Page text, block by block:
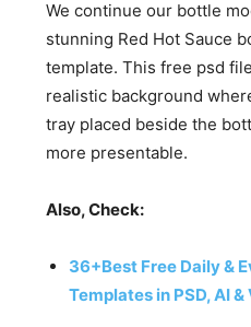
We continue our bottle
stunning Red Hot Sauce
template. This free psd
realistic background
tray placed beside the
more presentable.
Also, Check:
36+Best Free Daily &
Templates in PSD, AI